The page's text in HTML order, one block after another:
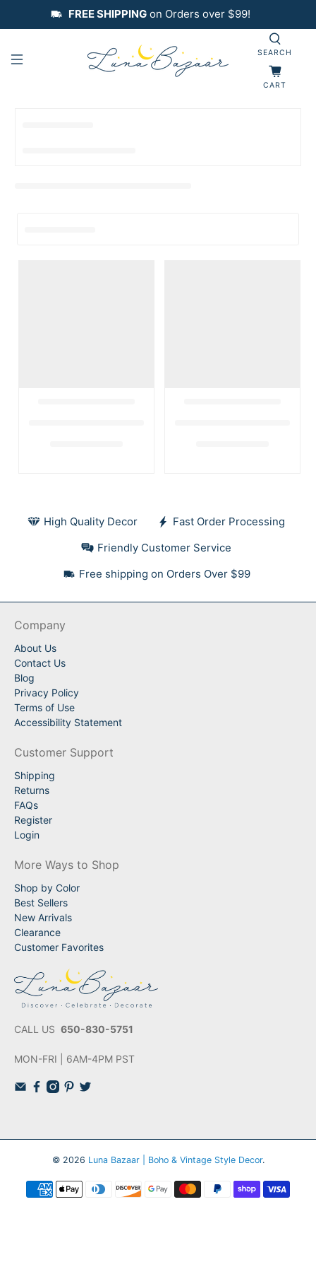
FREE SHIPPINGon Orders over $99!
SEARCH
CART
High Quality Decor
Fast Order Processing
Friendly Customer Service
Free shipping on Orders Over $99
Company
About Us
Contact Us
Blog
Privacy Policy
Terms of Use
Accessibility Statement
Customer Support
Shipping
Returns
FAQs
Register
Login
More Ways to Shop
Shop by Color
Best Sellers
New Arrivals
Clearance
Customer Favorites
CALL US 650-830-5751
MON-FRI | 6AM-4PM PST
© 2026 Luna Bazaar | Boho & Vintage Style Decor.